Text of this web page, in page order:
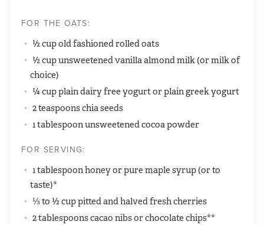
FOR THE OATS:
½ cup old fashioned rolled oats
½ cup unsweetened vanilla almond milk (or milk of
choice)
¼ cup plain dairy free yogurt or plain greek yogurt
2 teaspoons chia seeds
1 tablespoon unsweetened cocoa powder
FOR SERVING:
1 tablespoon honey or pure maple syrup (or to
taste)*
⅓ to ½ cup pitted and halved fresh cherries
2 tablespoons cacao nibs or chocolate chips**